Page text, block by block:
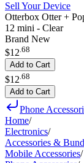
Sell Your Device
Otterbox Otter +
12 mini - Clear
Brand New
$12.68
Add to Cart
$12 68
Add to Cart
Phone
Home/
Electronics/
Accessories &
Mobile Accessories/